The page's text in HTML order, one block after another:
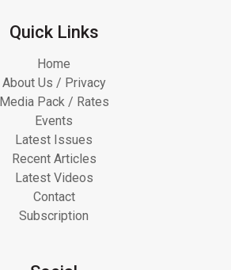
Quick Links
Home
About Us / Privacy
Media Pack / Rates
Events
Latest Issues
Recent Articles
Latest Videos
Contact
Subscription